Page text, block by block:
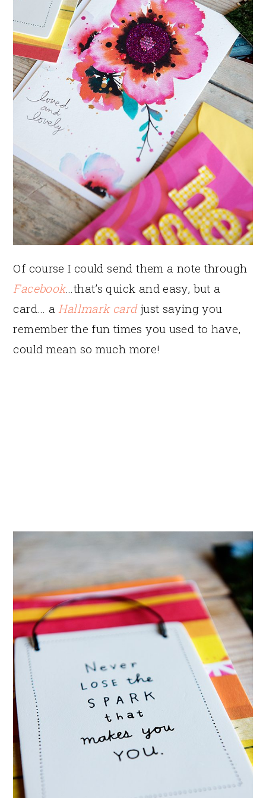
Of course I could send them a note through
Facebook…that’s quick and easy, but a
card… a Hallmark cardjust saying you
remember the fun times you used to have,
could mean so much more!